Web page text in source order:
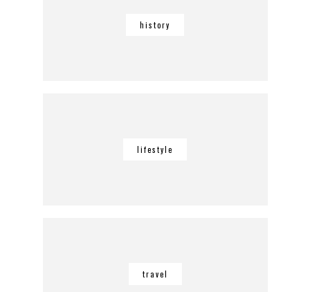
history
lifestyle
travel